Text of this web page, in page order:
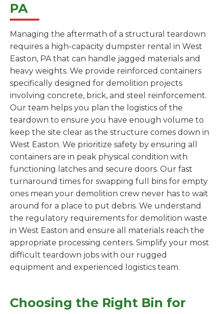
PA
Managing the aftermath of a structural teardown
requires a high-capacity dumpster rental in West
Easton, PA that can handle jagged materials and
heavy weights. We provide reinforced containers
specifically designed for demolition projects
involving concrete, brick, and steel reinforcement.
Our team helps you plan the logistics of the
teardown to ensure you have enough volume to
keep the site clear as the structure comes down in
West Easton. We prioritize safety by ensuring all
containers are in peak physical condition with
functioning latches and secure doors. Our fast
turnaround times for swapping full bins for empty
ones mean your demolition crew never has to wait
around for a place to put debris. We understand
the regulatory requirements for demolition waste
in West Easton and ensure all materials reach the
appropriate processing centers. Simplify your most
difficult teardown jobs with our rugged
equipment and experienced logistics team.
Choosing the Right Bin for